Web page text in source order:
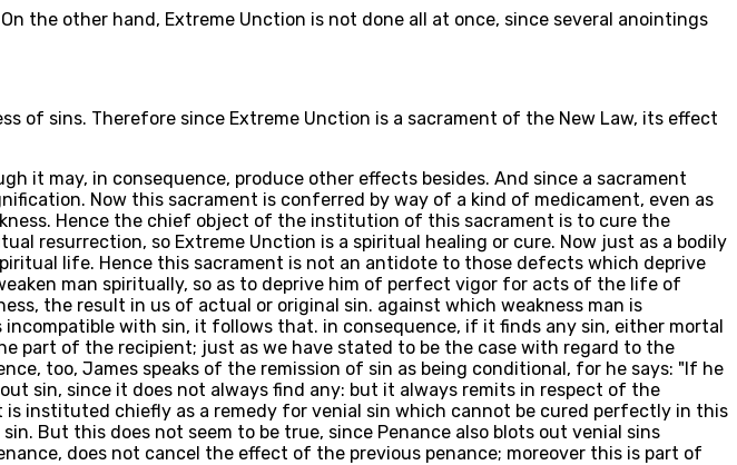
the other hand, Extreme Unction is not done all at once, since several anointings
of sins. Therefore since Extreme Unction is a sacrament of the New Law, its effect
it may, in consequence, produce other effects besides. And since a sacrament
Now this sacrament is conferred by way of a kind of medicament, even as
Hence the chief object of the institution of this sacrament is to cure the
resurrection, so Extreme Unction is a spiritual healing or cure. Now just as a bodily
life. Hence this sacrament is not an antidote to those defects which deprive
man spiritually, so as to deprive him of perfect vigor for acts of the life of
the result in us of actual or original sin. against which weakness man is
with sin, it follows that. in consequence, if it finds any sin, either mortal
part of the recipient; just as we have stated to be the case with regard to the
too, James speaks of the remission of sin as being conditional, for he says: "If he
sin, since it does not always find any: but it always remits in respect of the
instituted chiefly as a remedy for venial sin which cannot be cured perfectly in this
But this does not seem to be true, since Penance also blots out venial sins
does not cancel the effect of the previous penance; moreover this is part of